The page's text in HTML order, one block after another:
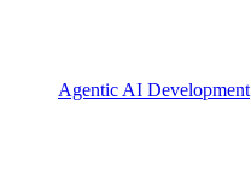
Agentic AI Development